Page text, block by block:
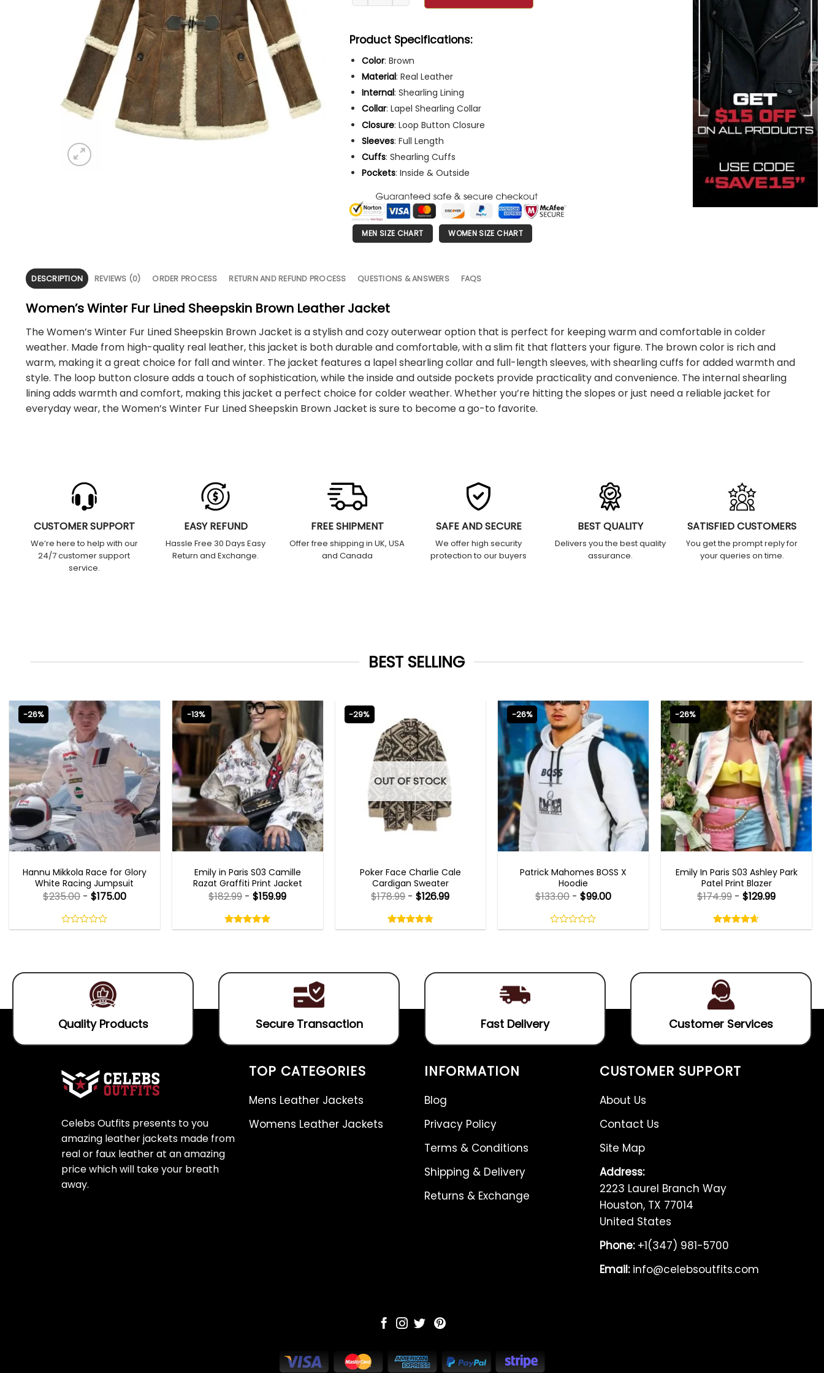
Product Specifications:
Color: Brown
Material: Real Leather
Internal: Shearling Lining
Collar: Lapel Shearling Collar
Closure: Loop Button Closure
Sleeves: Full Length
Cuffs: Shearling Cuffs
Pockets: Inside & Outside
MEN SIZE CHART WOMEN SIZE CHART
DESCRIPTION REVIEWS (0) ORDER PROCESS RETURN AND REFUND PROCESS QUESTIONS & ANSWERS FAQS
Women’s Winter Fur Lined Sheepskin Brown Leather Jacket
The Women’s Winter Fur Lined Sheepskin Brown Jacket is a stylish and cozy outerwear option that is perfect for keeping warm and comfortable in colder
weather. Made from high-quality real leather, this jacket is both durable and comfortable, with a slim fit that flatters your figure. The brown color is rich and
warm, making it a great choice for fall and winter. The jacket features a lapel shearling collar and full-length sleeves, with shearling cuffs for added warmth and
style. The loop button closure adds a touch of sophistication, while the inside and outside pockets provide practicality and convenience. The internal shearling
lining adds warmth and comfort, making this jacket a perfect choice for colder weather. Whether you’re hitting the slopes or just need a reliable jacket for
everyday wear, the Women’s Winter Fur Lined Sheepskin Brown Jacket is sure to become a go-to favorite.
CUSTOMER SUPPORT
We’re here to help with our
24/7 customer support
service.
EASY REFUND
Hassle Free 30 Days Easy
Return and Exchange.
FREE SHIPMENT
Offer free shipping in UK, USA
and Canada
SAFE AND SECURE
We offer high security
protection to our buyers
BEST QUALITY
Delivers you the best quality
assurance.
SATISFIED CUSTOMERS
You get the prompt reply for
your queries on time.
BEST SELLING
-26%
Hannu Mikkola Race for Glory
White Racing Jumpsuit
$235.00- $175.00
0
-13%
Emily in Paris S03 Camille
Razat Graffiti Print Jacket
5.00
out
$182.99 -$159.99
5.00out
-29%
OUT OF STOCK
Poker Face Charlie Cale
Cardigan Sweater
4.75
out
$178.99-$126.99
4.75out
-26%
Patrick Mahomes BOSS X
Hoodie
$133.00-$99.00
0
-26%
Emily In Paris S03 Ashley Park
Patel Print Blazer
4.60
out
$174.99 -$129.99
4.60out
Quality Products Secure Transaction Fast Delivery Customer Services
Celebs Outfits presents to you
amazing leather jackets made from
real or faux leather at an amazing
price which will take your breath
away.
TOP CATEGORIES
Mens Leather Jackets
Womens Leather Jackets
INFORMATION
Blog
Privacy Policy
Terms & Conditions
Shipping & Delivery
Returns & Exchange
CUSTOMER SUPPORT
About Us
Contact Us
Site Map
Address:
2223 Laurel Branch Way
Houston, TX 77014
United States
Phone: +1(347) 981-5700
Email:info@celebsoutfits.com